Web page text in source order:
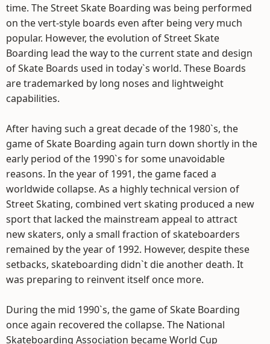
time. The Street Skate Boarding was being performed
on the vert-style boards even after being very much
popular. However, the evolution of Street Skate
Boarding lead the way to the current state and design
of Skate Boards used in today`s world. These Boards
are trademarked by long noses and lightweight
capabilities.
After having such a great decade of the 1980`s, the
game of Skate Boarding again turn down shortly in the
early period of the 1990`s for some unavoidable
reasons. In the year of 1991, the game faced a
worldwide collapse. As a highly technical version of
Street Skating, combined vert skating produced a new
sport that lacked the mainstream appeal to attract
new skaters, only a small fraction of skateboarders
remained by the year of 1992. However, despite these
setbacks, skateboarding didn`t die another death. It
was preparing to reinvent itself once more.
During the mid 1990`s, the game of Skate Boarding
once again recovered the collapse. The National
Skateboarding Association became World Cup